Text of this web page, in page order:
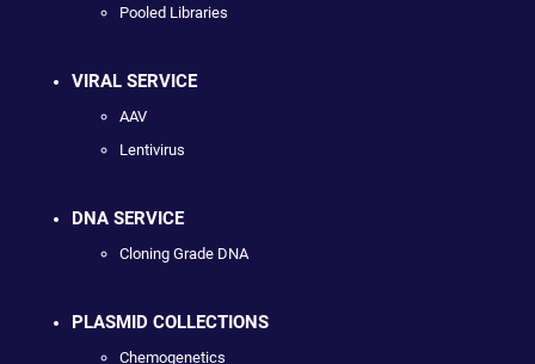
Pooled Libraries
VIRAL SERVICE
AAV
Lentivirus
DNA SERVICE
Cloning Grade DNA
PLASMID COLLECTIONS
Chemogenetics